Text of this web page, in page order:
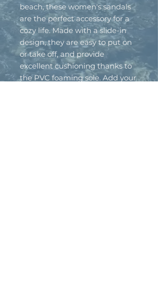
beach, these women's sandals
are the perfect accessory for a
cozy life. Made with a slide-in
design, they are easy to put on
or take off, and provide
excellent cushioning thanks to
the PVC foaming sole. Add your